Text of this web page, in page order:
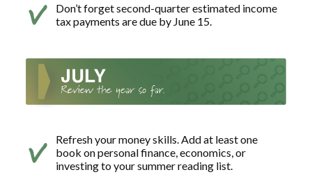
Don’t forget second-quarter estimated income
tax payments are due by June 15.
Refresh your money skills. Add at least one
book on personal finance, economics, or
investing to your summer reading list.